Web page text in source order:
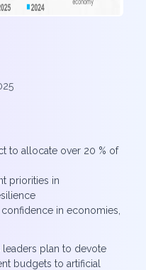
to allocate over 20 % of
priorities in
in economies,
leaders plan to devote
budgets to artificial